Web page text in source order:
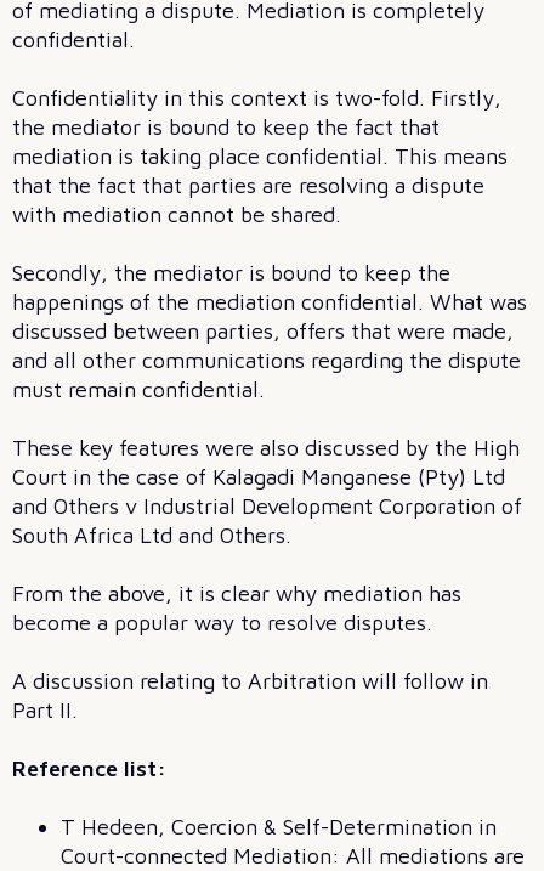
of mediating a dispute. Mediation is completely
confidential.
Confidentiality in this context is two-fold. Firstly,
the mediator is bound to keep the fact that
mediation is taking place confidential. This means
that the fact that parties are resolving a dispute
with mediation cannot be shared.
Secondly, the mediator is bound to keep the
happenings of the mediation confidential. What was
discussed between parties, offers that were made,
and all other communications regarding the dispute
must remain confidential.
These key features were also discussed by the High
Court in the case of Kalagadi Manganese (Pty) Ltd
and Others v Industrial Development Corporation of
South Africa Ltd and Others.
From the above, it is clear why mediation has
become a popular way to resolve disputes.
A discussion relating to Arbitration will follow in
Part II.
Reference list:
T Hedeen, Coercion & Self-Determination in
Court-connected Mediation: All mediations are